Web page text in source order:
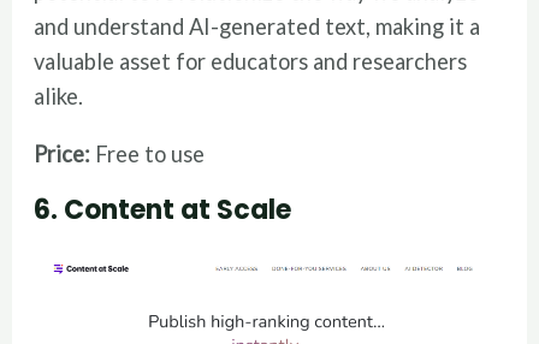
and understand AI-generated text, making it a
valuable asset for educators and researchers
alike.
Price: Free to use
6. Content at Scale